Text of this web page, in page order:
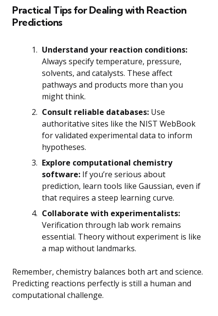
Practical Tips for Dealing with Reaction
Predictions
Understand your reaction conditions:
Always specify temperature, pressure,
solvents, and catalysts. These affect
pathways and products more than you
might think.
Consult reliable databases: Use
authoritative sites like the NIST WebBook
for validated experimental data to inform
hypotheses.
Explore computational chemistry
software: If you’re serious about
prediction, learn tools like Gaussian, even if
that requires a steep learning curve.
Collaborate with experimentalists:
Verification through lab work remains
essential. Theory without experiment is like
a map without landmarks.
Remember, chemistry balances both art and science.
Predicting reactions perfectly is still a human and
computational challenge.